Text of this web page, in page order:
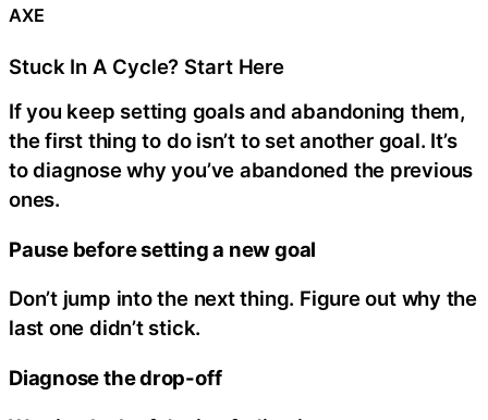
AXE
Stuck In A Cycle? Start Here
If you keep setting goals and abandoning them,
the first thing to do isn’t to set another goal. It’s
to diagnose why you’ve abandoned the previous
ones.
Pause before setting a new goal
Don’t jump into the next thing. Figure out why the
last one didn’t stick.
Diagnose the drop-off